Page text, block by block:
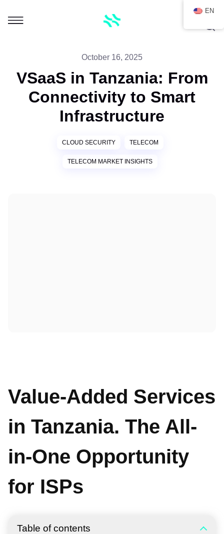
October 16, 2025
VSaaS in Tanzania: From
Connectivity to Smart
Infrastructure
CLOUD SECURITY TELECOM
TELECOM MARKET INSIGHTS
Value-Added Services
in Tanzania. The All-
in-One Opportunity
for ISPs
Table of contents
EN